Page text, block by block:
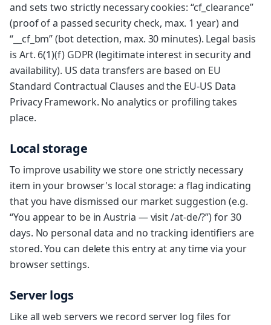
and sets two strictly necessary cookies: “cf_clearance”
(proof of a passed security check, max. 1 year) and
“__cf_bm” (bot detection, max. 30 minutes). Legal basis
is Art. 6(1)(f) GDPR (legitimate interest in security and
availability). US data transfers are based on EU
Standard Contractual Clauses and the EU-US Data
Privacy Framework. No analytics or profiling takes
place.
Local storage
To improve usability we store one strictly necessary
item in your browser's local storage: a flag indicating
that you have dismissed our market suggestion (e.g.
“You appear to be in Austria — visit /at-de/?”) for 30
days. No personal data and no tracking identifiers are
stored. You can delete this entry at any time via your
browser settings.
Server logs
Like all web servers we record server log files for